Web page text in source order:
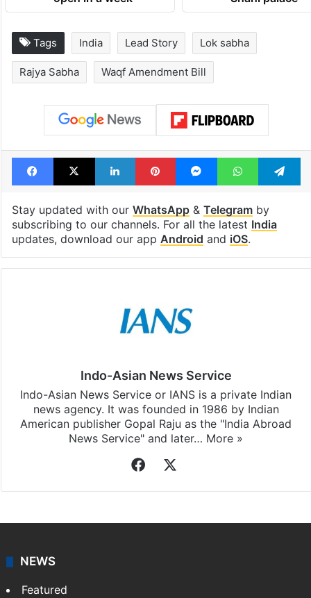
Tags India Lead Story Lok sabha
Rajya Sabha Waqf Amendment Bill
Facebook
X LinkedInPinterestMessengerWhatsApp
Stay updated with our WhatsApp& Telegramby
subscribing to our channels. For all the latest India
updates, download our app Android and iOS.
Indo-Asian News Service
Indo-Asian News Service or IANS is a private Indian
news agency. It was founded in 1986 by Indian
American publisher Gopal Raju as the "India Abroad
News Service" and later… More »
Facebook
NEWS
Featured